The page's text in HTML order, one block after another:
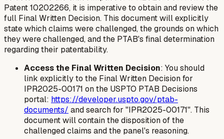
Patent 10202266, it is imperative to obtain and review the
full Final Written Decision. This document will explicitly
state which claims were challenged, the grounds on which
they were challenged, and the PTAB's final determination
regarding their patentability.
Access the Final Written Decision: You should
link explicitly to the Final Written Decision for
IPR2025-00171 on the USPTO PTAB Decisions
portal: https://developer.uspto.gov/ptab-
documents/ and search for "IPR2025-00171". This
document will contain the disposition of the
challenged claims and the panel's reasoning.